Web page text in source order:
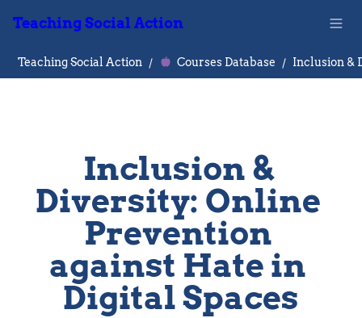
Teaching Social Action
Teaching Social Action / Courses Database /
Inclusion &
Diversity: Online
Prevention
against Hate in
Digital Spaces